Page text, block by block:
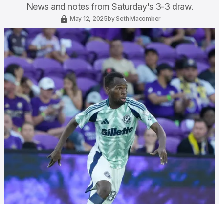
News and notes from Saturday's 3-3 draw.
May 12, 2025bySeth Macomber